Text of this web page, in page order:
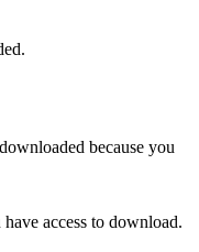
because you
access to download.